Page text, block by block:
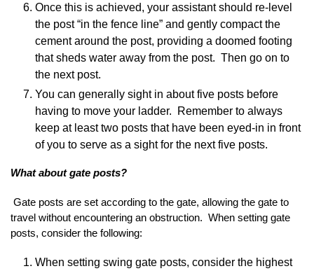
Once this is achieved, your assistant should re-level
the post “in the fence line” and gently compact the
cement around the post, providing a doomed footing
that sheds water away from the post. Then go on to
the next post.
You can generally sight in about five posts before
having to move your ladder. Remember to always
keep at least two posts that have been eyed-in in front
of you to serve as a sight for the next five posts.
What about gate posts?
Gate posts are set according to the gate, allowing the gate to
travel without encountering an obstruction. When setting gate
posts, consider the following:
When setting swing gate posts, consider the highest